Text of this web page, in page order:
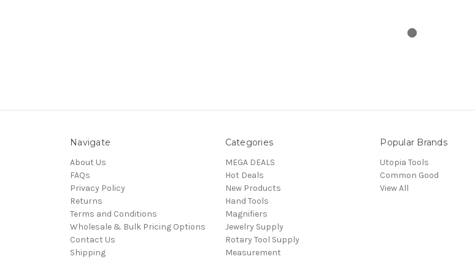
Navigate
About Us
FAQs
Privacy Policy
Returns
Terms and Conditions
Wholesale & Bulk Pricing Options
Contact Us
Shipping
Categories
MEGA DEALS
Hot Deals
New Products
Hand Tools
Magnifiers
Jewelry Supply
Rotary Tool Supply
Measurement
Popular Brands
Utopia Tools
Common Good
View All